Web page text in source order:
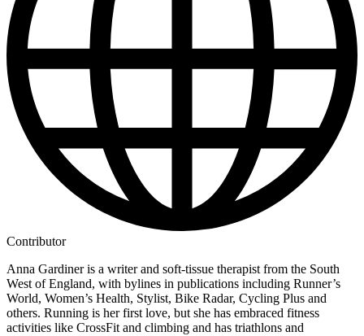
Contributor
Anna Gardiner is a writer and soft-tissue therapist from the South
West of England, with bylines in publications including Runner’s
World, Women’s Health, Stylist, Bike Radar, Cycling Plus and
others. Running is her first love, but she has embraced fitness
activities like CrossFit and climbing and has triathlons and